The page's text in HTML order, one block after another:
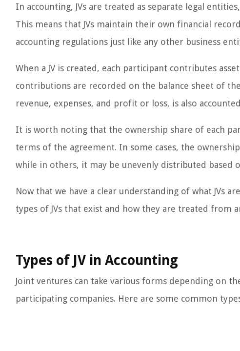
In accounting, JVs are treated as separate legal
This means that JVs maintain their own financial
accounting regulations just like any other business
When a JV is created, each participant contributes
contributions are recorded on the balance sheet of
revenue, expenses, and profit or loss, is also
It is worth noting that the ownership share of each
terms of the agreement. In some cases, the
while in others, it may be unevenly distributed based
Now that we have a clear understanding of what JVs
types of JVs that exist and how they are treated from
Types of JV in Accounting
Joint ventures can take various forms depending on
participating companies. Here are some common